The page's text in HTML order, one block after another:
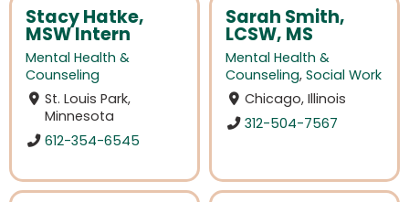
Stacy Hatke,
MSW Intern
Mental Health &
Counseling
St. Louis Park,
Minnesota
612-354-6545
Sarah Smith,
LCSW, MS
Mental Health &
Counseling, Social Work
Chicago, Illinois
312-504-7567